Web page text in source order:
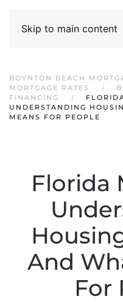
Skip to main content
BOYNTON BEACH
MORTGAGE RATES
FINANCING
UNDERSTANDING
MEANS FOR PEOPLE
Florida
And
For